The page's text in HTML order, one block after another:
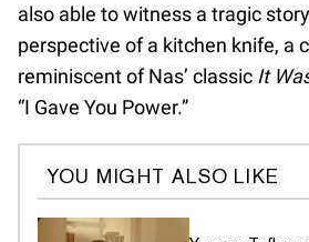
also able to witness a tragic
perspective of a kitchen knife, a
reminiscent of Nas’ classic It
“I Gave You Power.”
YOU MIGHT ALSO LIKE